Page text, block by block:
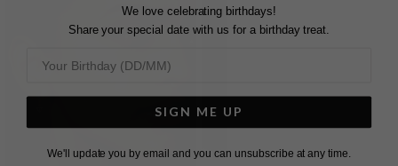
We love celebrating birthdays!
Share your special date with us for a birthday treat.
SIGN ME UP
We'll update you by email and you can unsubscribe at any time.